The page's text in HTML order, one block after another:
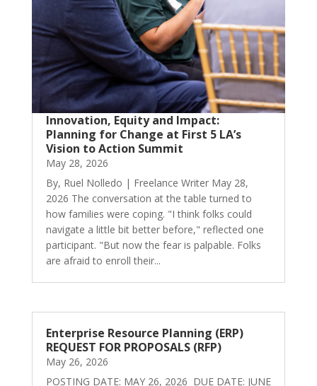
Innovation, Equity and Impact:
Planning for Change at First 5 LA’s
Vision to Action Summit
May 28, 2026
By, Ruel Nolledo | Freelance Writer May 28,
2026 The conversation at the table turned to
how families were coping. "I think folks could
navigate a little bit better before," reflected one
participant. "But now the fear is palpable. Folks
are afraid to enroll their...
Enterprise Resource Planning (ERP)
REQUEST FOR PROPOSALS (RFP)
May 26, 2026
POSTING DATE: MAY 26, 2026 DUE DATE: JUNE